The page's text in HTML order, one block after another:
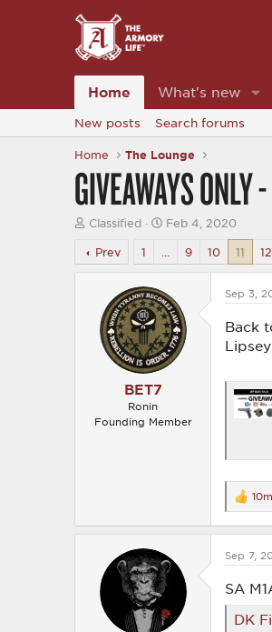
Home What's new
New posts Search forums
Home The Lounge
GIVEAWAYS
T
r
e
Classified
S
r
d
a
t
e
Feb 4, 2020
Prev
1 9 10 11 12
BET7
Ronin
Founding Member
Sep 3,
Back
R
e
a
t
o
n
:
Sep 7,
SA
DK